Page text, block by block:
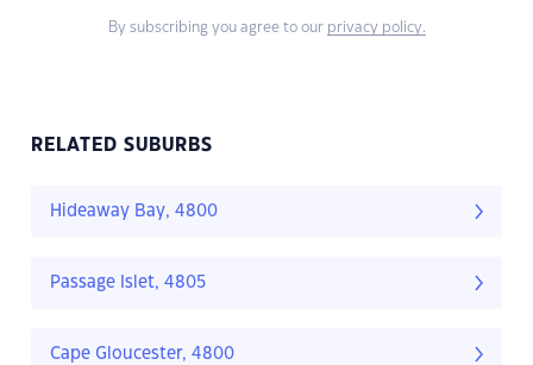
By subscribing you agree to our privacy policy.
RELATED SUBURBS
Hideaway Bay, 4800
Passage Islet, 4805
Cape Gloucester, 4800